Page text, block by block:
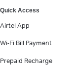
Quick Access
Airtel App
Wi-Fi Bill Payment
Prepaid Recharge